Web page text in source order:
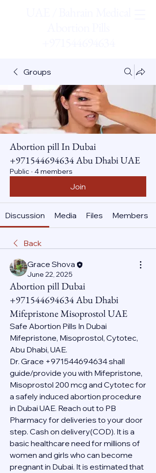
Groups
Abortion pill In Dubai
+971544694634 Abu Dhabi UAE
Public · 4 members
Join
Discussion Media Files Members
Back
Grace Shova
June 22, 2025
Abortion pill Dubai
+971544694634 Abu Dhabi
Mifepristone Misoprostol UAE
Safe Abortion Pills In Dubai
Mifepristone, Misoprostol, Cytotec,
Abu Dhabi, UAE.
Dr. Grace +971544694634 shall
guide/provide you with Mifepristone,
Misoprostol 200 mcg and Cytotec for
a safely induced abortion procedure
in Dubai UAE. Reach out to PB
Pharmacy for deliveries to your door
step. Cash on delivery(COD). It is a
basic healthcare need for millions of
women and girls who can become
pregnant in Dubai. It is estimated that